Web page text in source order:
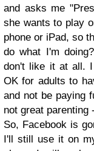
and asks me
she wants to play
phone or iPad, so
do what I'm
don't like it at all.
OK for adults to
and not be paying
not great parenting
So, Facebook is
I'll still use it on